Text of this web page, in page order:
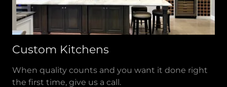
Custom Kitchens
When quality counts and you want it done right
the first time, give us a call.